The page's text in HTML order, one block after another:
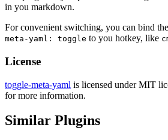
in you markdown.
For convenient switching, you can bind
meta-yaml: toggle to you hotkey, like
License
toggle-meta-yaml is licensed under MIT
for more information.
Similar Plugins